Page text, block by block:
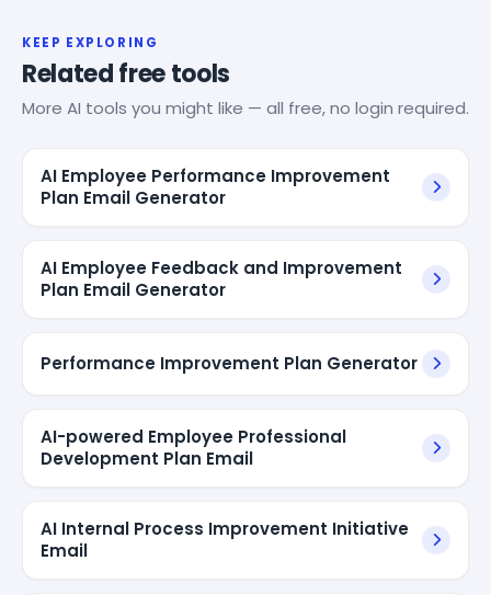
KEEP EXPLORING
Related free tools
More AI tools you might like — all free, no login required.
AI Employee Performance Improvement
Plan Email Generator
AI Employee Feedback and Improvement
Plan Email Generator
Performance Improvement Plan Generator
AI-powered Employee Professional
Development Plan Email
AI Internal Process Improvement Initiative
Email